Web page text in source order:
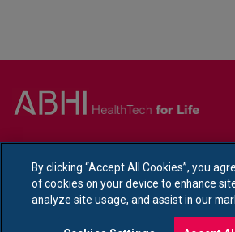
Ethical Policy
By clicking “Accept All Cookies”, you
of cookies on your device to enhance
analyze site usage, and assist in our